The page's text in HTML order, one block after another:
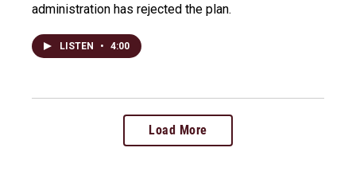
administration has rejected the plan.
LISTEN • 4:00
Load More